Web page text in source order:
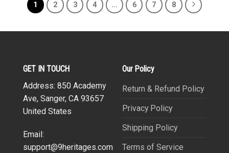
1 2 3 4 … 6 7 8
GET IN TOUCH
Address: 850 Academy
Ave, Sanger, CA 93657
United States
Email:
support@9heritages.com
Our Policy
Return & Refund Policy
Privacy Policy
Shipping Policy
Terms of Service